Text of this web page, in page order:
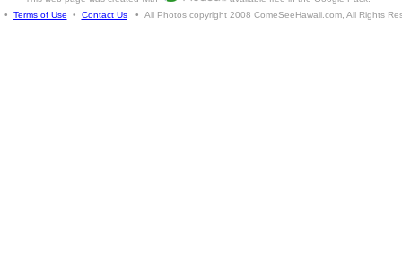
Terms of Use • Contact Us• All Photos copyright 2008 ComeSeeHawaii.com, All Rights